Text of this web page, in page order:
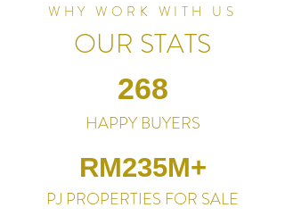
WHY WORK WITH US
OUR STATS
268
HAPPY BUYERS
RM235M+
PJ PROPERTIES FOR SALE